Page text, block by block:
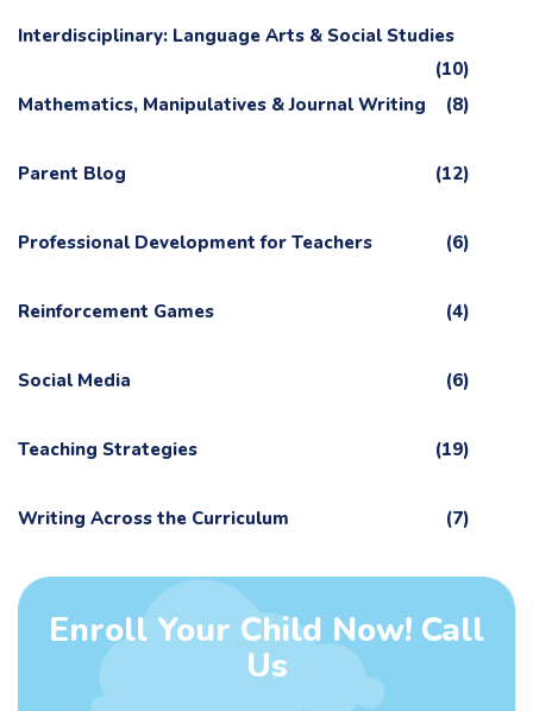
Interdisciplinary: Language Arts & Social Studies
(10)
Mathematics, Manipulatives & Journal Writing
(8)
Parent Blog (12)
Professional Development for Teachers (6)
Reinforcement Games (4)
Social Media (6)
Teaching Strategies (19)
Writing Across the Curriculum (7)
Enroll Your Child Now! Call
Us